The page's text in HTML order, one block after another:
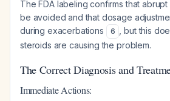
The FDA labeling confirms that
be avoided and that dosage
during exacerbations
6
, but this
steroids are causing the problem.
The Correct Diagnosis and
Immediate Actions: